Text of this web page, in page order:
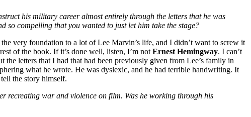
his military career almost entirely through the letters that he was
so compelling that you wanted to just let him take the stage?
very foundation to a lot of Lee Marvin’s life, and I didn’t want to screw it
of the book. If it’s done well, listen, I’m notErnest Hemingway. I can’t
letters that I had that had been previously given from Lee’s family in
what he wrote. He was dyslexic, and he had terrible handwriting. It
the story himself.
recreating war and violence on film. Was he working through his